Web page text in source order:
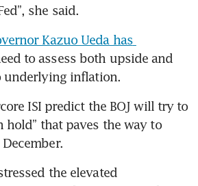
she said.
Kazuo Ueda has
to assess both upside and
underlying inflation.
ISI predict the BOJ will try to
hold” that paves the way to
the elevated